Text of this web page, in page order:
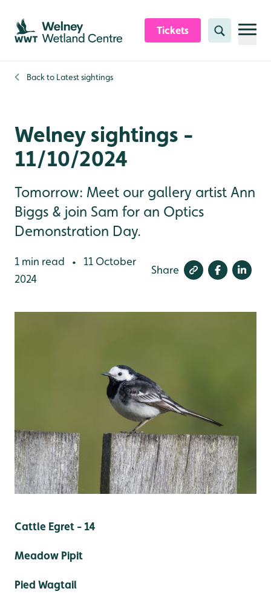
Skip to content header
Skip to main content
Skip to content footer
Tickets Search
Back to Latest sightings
Welney sightings -
11/10/2024
Tomorrow: Meet our gallery artist Ann
Biggs & join Sam for an Optics
Demonstration Day.
1 min read •
11 October
2024
Share
Cattle Egret - 14
Meadow Pipit
Pied Wagtail